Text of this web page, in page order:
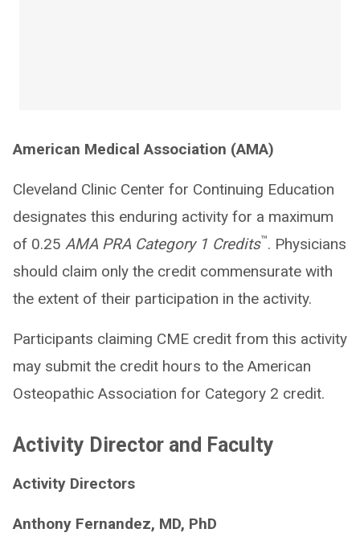
American Medical Association (AMA)
Cleveland Clinic Center for Continuing Education
designates this enduring activity for a maximum
of 0.25 AMA PRA Category 1 Credits™. Physicians
should claim only the credit commensurate with
the extent of their participation in the activity.
Participants claiming CME credit from this activity
may submit the credit hours to the American
Osteopathic Association for Category 2 credit.
Activity Director and Faculty
Activity Directors
Anthony Fernandez, MD, PhD